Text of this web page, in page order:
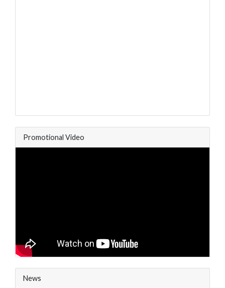
Promotional Video
News